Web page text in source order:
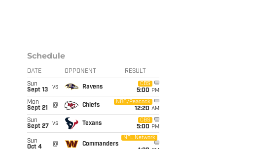
Schedule
DATE OPPONENT RESULT
Sun
Sept 13
vs Ravens
CBS
5:00 PM
Mon
Sept 21
@ Chiefs
NBC/Peacock
12:20 AM
Sun
Sept 27
vs Texans
CBS
5:00 PM
Sun
Oct 4
@ Commanders
NFL Network